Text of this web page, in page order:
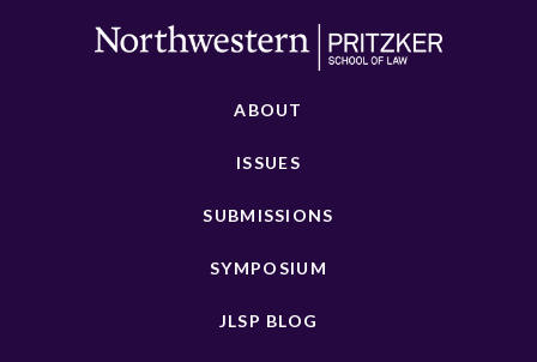
ABOUT
ISSUES
SUBMISSIONS
SYMPOSIUM
JLSP BLOG